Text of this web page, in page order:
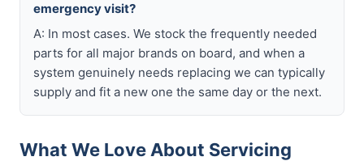
emergency visit?
A: In most cases. We stock the frequently needed
parts for all major brands on board, and when a
system genuinely needs replacing we can typically
supply and fit a new one the same day or the next.
What We Love About Servicing